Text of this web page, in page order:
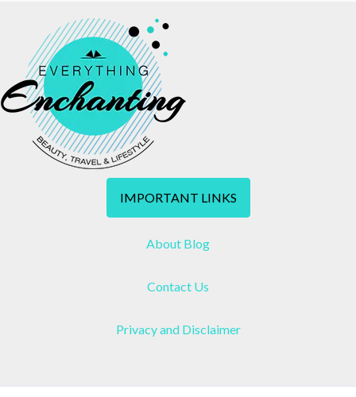
IMPORTANT LINKS
About Blog
Contact Us
Privacy and Disclaimer